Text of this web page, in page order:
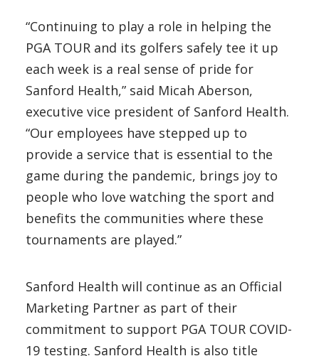
“Continuing to play a role in helping the
PGA TOUR and its golfers safely tee it up
each week is a real sense of pride for
Sanford Health,” said Micah Aberson,
executive vice president of Sanford Health.
“Our employees have stepped up to
provide a service that is essential to the
game during the pandemic, brings joy to
people who love watching the sport and
benefits the communities where these
tournaments are played.”
Sanford Health will continue as an Official
Marketing Partner as part of their
commitment to support PGA TOUR COVID-
19 testing. Sanford Health is also title